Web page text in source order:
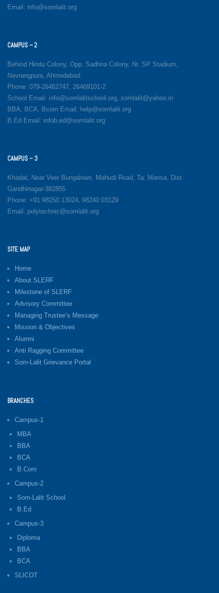
Email: info@somlalit.org
CAMPUS – 2
Behind Hindu Colony, Opp. Sadhna Colony, Nr. SP Stadium,
Navrangpura, Ahmedabad.
Phone: 079-26462747, 26469101-2
School Email: info@somlalitschool.org, somlalit@yahoo.in
BBA, BCA, Bcom Email: help@somlalit.org
B.Ed Email: infob.ed@somlalit.org
CAMPUS – 3
Khadat, Near Veer Bungalows, Mahudi Road, Ta. Mansa, Dist.
Gandhinagar-382855
Phone: +91 98250 13024, 98240 03129
Email: polytechnic@somlalit.org
SITE MAP
Home
About SLERF
Milestone of SLERF
Advisory Committee
Managing Trustee’s Message
Mission & Objectives
Alumni
Anti Ragging Committee
Som-Lalit Grievance Portal
BRANCHES
Campus-1
MBA
BBA
BCA
B.Com
Campus-2
Som-Lalit School
B.Ed
Campus-3
Diploma
BBA
BCA
SLICOT